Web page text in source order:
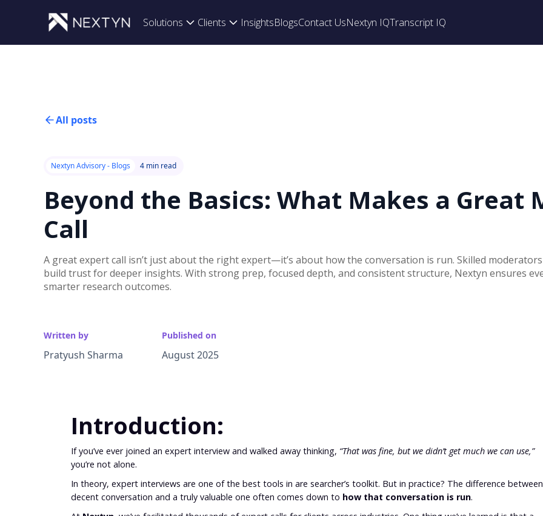
Solutions Clients InsightsBlogsContact UsNextyn IQTranscript IQ
All posts
Nextyn Advisory - Blogs 4 min read
Beyond the Basics: What Makes a Great
Call
A great expert call isn’t just about the right expert—it’s about how the conversation is run. Skilled
build trust for deeper insights. With strong prep, focused depth, and consistent structure, Nextyn ensures
smarter research outcomes.
Written by
Pratyush Sharma
Published on
August 2025
Introduction:
If you’ve ever joined an expert interview and walked away thinking, “That was fine, but we didn’t get much we can use,”
you’re not alone.
In theory, expert interviews are one of the best tools in are searcher’s toolkit. But in practice? The difference
decent conversation and a truly valuable one often comes down to how that conversation is run.